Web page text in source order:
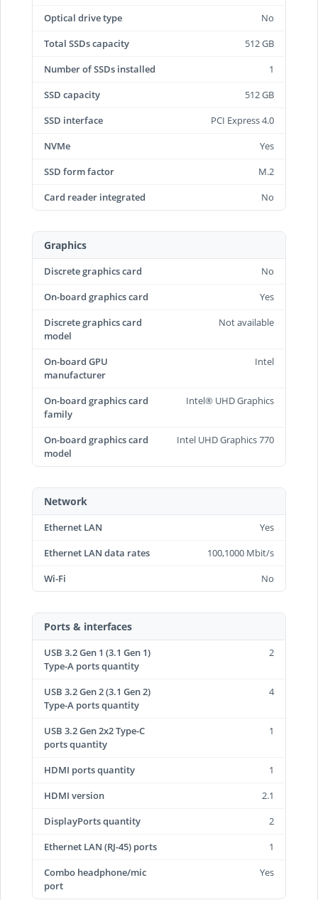
Optical drive type
No
Total SSDs capacity
512 GB
Number of SSDs installed
1
SSD capacity
512 GB
SSD interface
PCI Express 4.0
NVMe
Yes
SSD form factor
M.2
Card reader integrated
No
Graphics
Discrete graphics card
No
On-board graphics card
Yes
Discrete graphics card
model
Not available
On-board GPU
manufacturer
Intel
On-board graphics card
family
Intel® UHD Graphics
On-board graphics card
model
Intel UHD Graphics 770
Network
Ethernet LAN
Yes
Ethernet LAN data rates
100,1000 Mbit/s
Wi-Fi
No
Ports & interfaces
USB 3.2 Gen 1 (3.1 Gen 1)
Type-A ports quantity
2
USB 3.2 Gen 2 (3.1 Gen 2)
Type-A ports quantity
4
USB 3.2 Gen 2x2 Type-C
ports quantity
1
HDMI ports quantity
1
HDMI version
2.1
DisplayPorts quantity
2
Ethernet LAN (RJ-45) ports
1
Combo headphone/mic
port
Yes